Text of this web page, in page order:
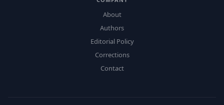
About
Authors
Editorial Policy
Corrections
Contact